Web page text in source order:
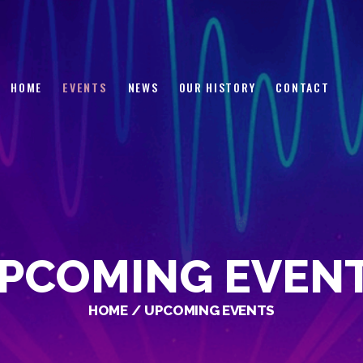
HOME EVENTS NEWS OUR HISTORY CONTACT
HOME UPCOMING EVENTS
HOME
NEWS